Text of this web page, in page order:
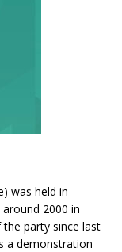
was held in
2000 in
party since last
a demonstration